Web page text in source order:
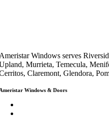
Windows serves
Murrieta, Temecula,
Claremont, Glendora,
Windows & Doors